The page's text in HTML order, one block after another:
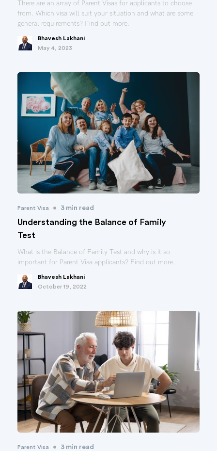
There are an array of Parent Visas for applicants to choose
from. Which visa will suit your situation and what are some
general requirements? Find out more.
Bhavesh Lakhani
May 4, 2023
Parent Visa • 3 min read
Understanding the Balance of Family
Test
What is the Balance of Family Test and why is it so
important for Parent Visa applicants? Find out more.
Bhavesh Lakhani
October 19, 2022
Parent Visa • 3 min read